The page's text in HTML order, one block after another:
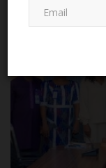
CAMPUS NEWS